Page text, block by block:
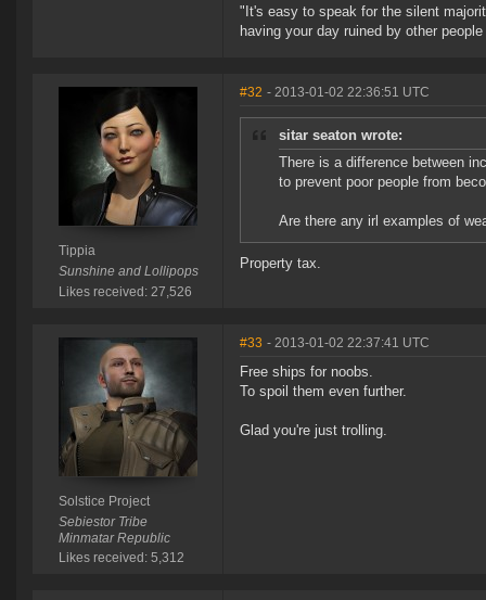
"It's easy to speak for the silent
having your day ruined by other
Tippia
Sunshine and Lollipops
Likes received: 27,526
#32 - 2013-01-02 22:36:51 UTC
sitar seaton wrote:
There is a difference between
to prevent poor people from
Are there any irl examples of
Property tax.
Solstice Project
Sebiestor Tribe
Minmatar Republic
Likes received: 5,312
#33 - 2013-01-02 22:37:41 UTC
Free ships for noobs.
To spoil them even further.
Glad you're just trolling.